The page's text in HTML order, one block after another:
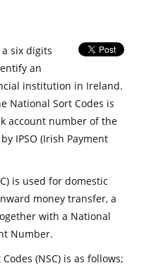
six digits
an
institution in Ireland.
National Sort Codes is
account number of the
IPSO (Irish Payment
is used for domestic
money transfer, a
with a National
Number.
(NSC) is as follows;